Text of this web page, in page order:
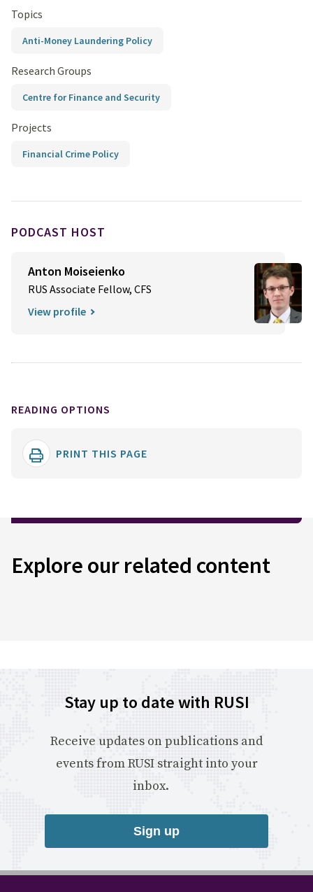
Topics
Anti-Money Laundering Policy
Research Groups
Centre for Finance and Security
Projects
Financial Crime Policy
PODCAST HOST
Anton Moiseienko
RUS Associate Fellow, CFS
View profile
READING OPTIONS
PRINT THIS PAGE
Explore our related content
Stay up to date with RUSI
Receive updates on publications and
events from RUSI straight into your
inbox.
Sign up